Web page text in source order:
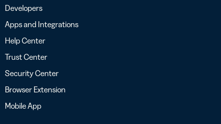
Developers
Apps and Integrations
Help Center
Trust Center
Security Center
Browser Extension
Mobile App